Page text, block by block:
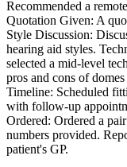
Recommended a
Quotation Given: A
Style Discussion:
hearing aid styles.
selected a mid-level
pros and cons of
Timeline: Scheduled
with follow-up
Ordered: Ordered a
numbers provided.
patient's GP.